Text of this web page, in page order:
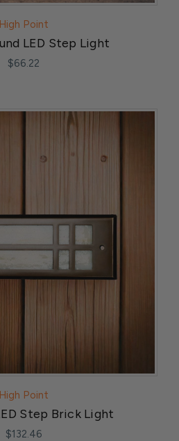
High Point
LED Step Light
$66.22
High Point
Step Brick Light
$132.46